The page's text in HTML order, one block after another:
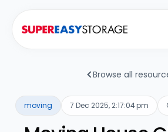
Browse all
moving 7 Dec 2025, 2:17:04 pm